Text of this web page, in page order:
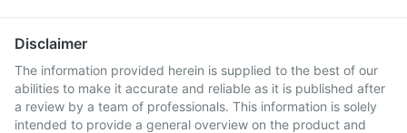
Disclaimer
The information provided herein is supplied to the best of our
abilities to make it accurate and reliable as it is published after
a review by a team of professionals. This information is solely
intended to provide a general overview on the product and